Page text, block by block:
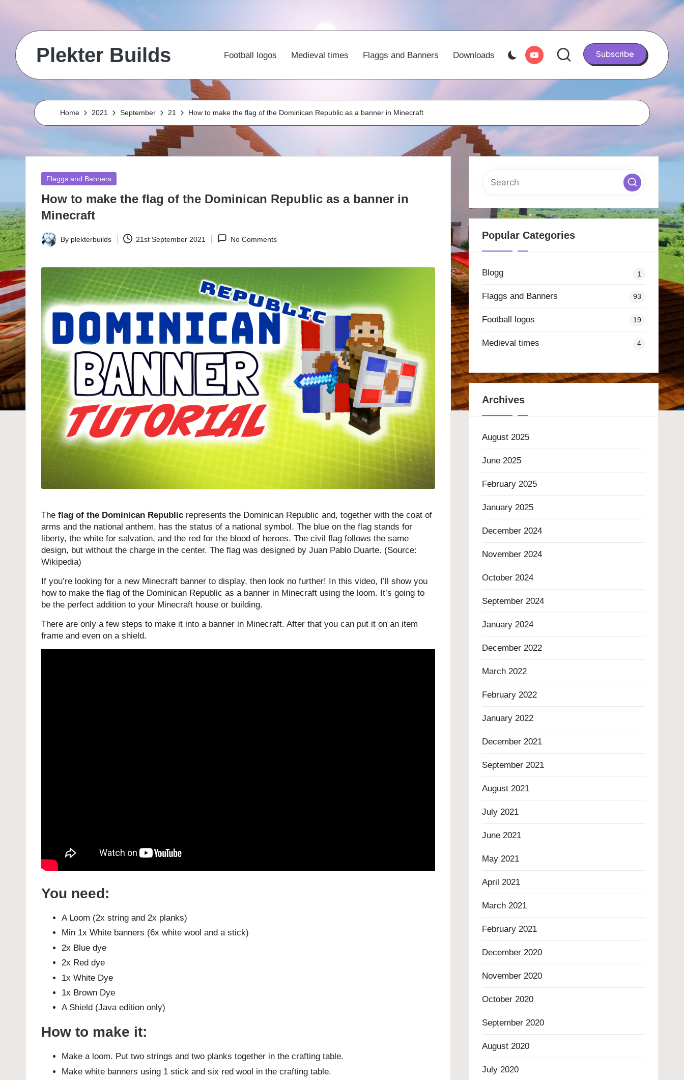
content
Plekter Builds
and
real
life
builds
Football logos Medieval times Flaggs and Banners Downloads Youtube Subscribe
Home 2021 September 21 How to make the flag of the Dominican Republic as a banner in Minecraft
Posted
in
Flaggs and Banners
How to make the flag of the Dominican Republic as a banner in
Minecraft
Posted
By plekterbuilds 21st September 2021 No Comments
The flag of the Dominican Republic represents the Dominican Republic and, together with the coat of
arms and the national anthem, has the status of a national symbol. The blue on the flag stands for
liberty, the white for salvation, and the red for the blood of heroes. The civil flag follows the same
design, but without the charge in the center. The flag was designed by Juan Pablo Duarte. (Source:
Wikipedia)
If you’re looking for a new Minecraft banner to display, then look no further! In this video, I’ll show you
how to make the flag of the Dominican Republic as a banner in Minecraft using the loom. It’s going to
be the perfect addition to your Minecraft house or building.
There are only a few steps to make it into a banner in Minecraft. After that you can put it on an item
frame and even on a shield.
You need:
A Loom (2x string and 2x planks)
Min 1x White banners (6x white wool and a stick)
2x Blue dye
2x Red dye
1x White Dye
1x Brown Dye
A Shield (Java edition only)
How to make it:
Make a loom. Put two strings and two planks together in the crafting table.
Make white banners using 1 stick and six red wool in the crafting table.
Popular Categories
Blogg 1
Flaggs and Banners 93
Football logos 19
Medieval times 4
Archives
August 2025
June 2025
February 2025
January 2025
December 2024
November 2024
October 2024
September 2024
January 2024
December 2022
March 2022
February 2022
January 2022
December 2021
September 2021
August 2021
July 2021
June 2021
May 2021
April 2021
March 2021
February 2021
December 2020
November 2020
October 2020
September 2020
August 2020
July 2020